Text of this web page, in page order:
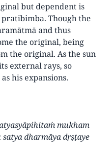
but dependent is
Though the
and thus
the original, being
the original. As the sun
external rays, so
his expansions.
mukham
dharmāya dṛṣṭaye